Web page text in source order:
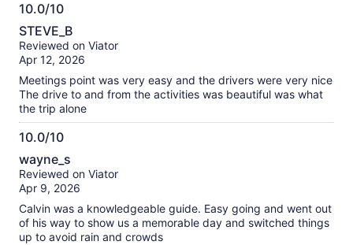
10.0/10
10.0
out
of
10
STEVE_B
Reviewed on Viator
Apr 12, 2026
Meetings point was very easy and the drivers were very nice
The drive to and from the activities was beautiful was what
the trip alone
10.0/10
out
of
10
wayne_s
Reviewed on Viator
Apr 9, 2026
Calvin was a knowledgeable guide. Easy going and went out
of his way to show us a memorable day and switched things
up to avoid rain and crowds